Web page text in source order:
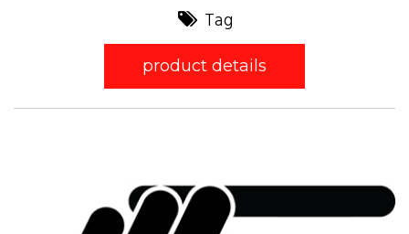
Tag
product details